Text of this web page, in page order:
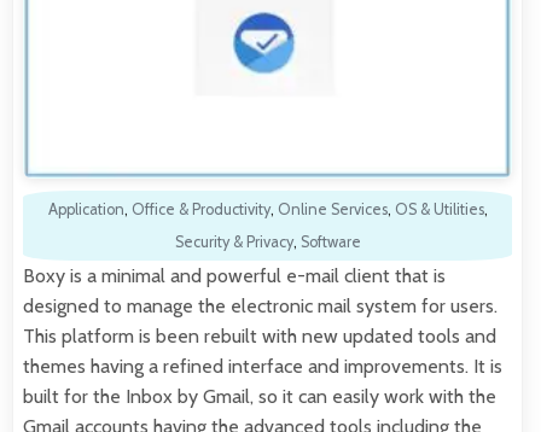
Application, Office & Productivity, Online Services, OS & Utilities,
Security & Privacy, Software
Boxy is a minimal and powerful e-mail client that is
designed to manage the electronic mail system for users.
This platform is been rebuilt with new updated tools and
themes having a refined interface and improvements. It is
built for the Inbox by Gmail, so it can easily work with the
Gmail accounts having the advanced tools including the